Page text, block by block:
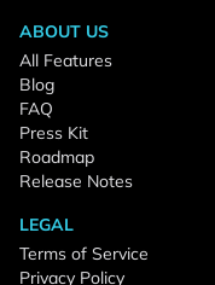
ABOUT US
All Features
Blog
FAQ
Press Kit
Roadmap
Release Notes
LEGAL
Terms of Service
Privacy Policy